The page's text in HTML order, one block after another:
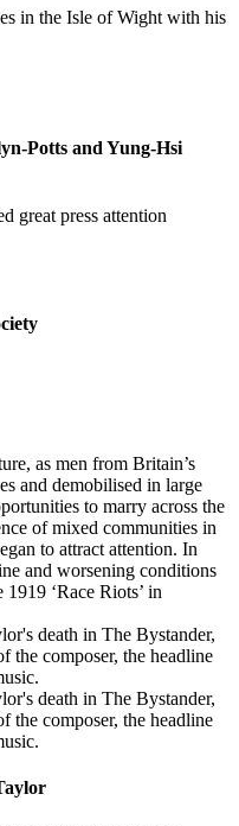
in the Isle of Wight with his
Potts and Yung-Hsi
great press attention
as men from Britain’s
and demobilised in large
to marry across the
of mixed communities in
to attract attention. In
and worsening conditions
‘Race Riots’ in